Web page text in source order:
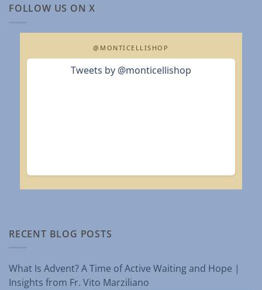
FOLLOW US ON X
@MONTICELLISHOP
Tweets by @monticellishop
RECENT BLOG POSTS
What Is Advent? A Time of Active Waiting and Hope |
Insights from Fr. Vito Marziliano